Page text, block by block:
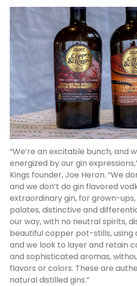
“We’re an excitable bunch, and
energized by our gin
Kings founder, Joe Heron. “We
and we don’t do gin flavored
extraordinary gin, for grown-
palates, distinctive and
our way, with no neutral spirits,
beautiful copper pot-stills, using
and we look to layer and retain
and sophisticated aromas,
flavors or colors. These are
natural distilled gins.”